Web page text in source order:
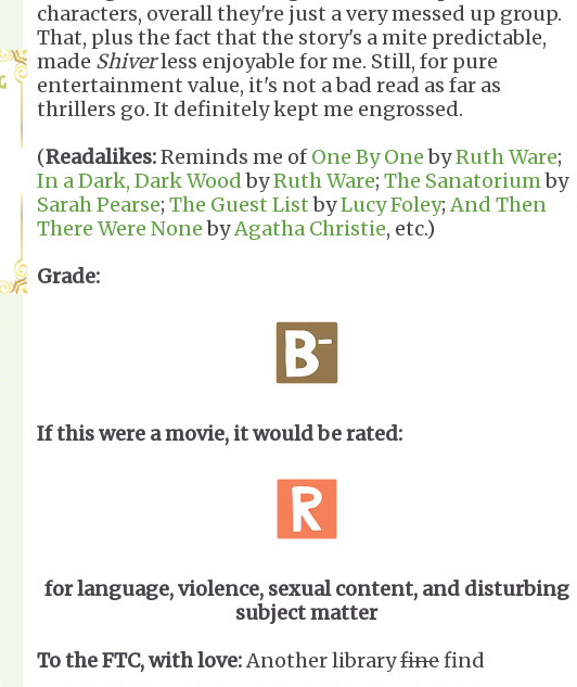
characters, overall they're just a very messed up group.
That, plus the fact that the story's a mite predictable,
made Shiverless enjoyable for me. Still, for pure
entertainment value, it's not a bad read as far as
thrillers go. It definitely kept me engrossed.
(Readalikes:Reminds me of One By OnebyRuth Ware;
In a Dark, Dark WoodbyRuth Ware; The Sanatoriumby
Sarah Pearse; The Guest ListbyLucy Foley; And Then
There Were NonebyAgatha Christie, etc.)
Grade:
If this were a movie, it would be rated:
for language, violence, sexual content, and disturbing
subject matter
To the FTC, with love:Another libraryfinefind